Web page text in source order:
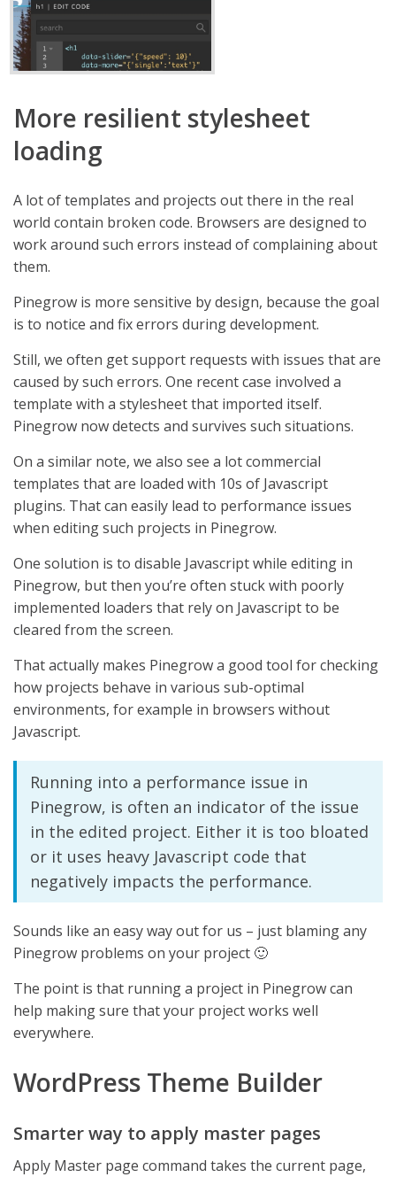
More resilient stylesheet
loading
A lot of templates and projects out there in the real
world contain broken code. Browsers are designed to
work around such errors instead of complaining about
them.
Pinegrow is more sensitive by design, because the goal
is to notice and fix errors during development.
Still, we often get support requests with issues that are
caused by such errors. One recent case involved a
template with a stylesheet that imported itself.
Pinegrow now detects and survives such situations.
On a similar note, we also see a lot commercial
templates that are loaded with 10s of Javascript
plugins. That can easily lead to performance issues
when editing such projects in Pinegrow.
One solution is to disable Javascript while editing in
Pinegrow, but then you’re often stuck with poorly
implemented loaders that rely on Javascript to be
cleared from the screen.
That actually makes Pinegrow a good tool for checking
how projects behave in various sub-optimal
environments, for example in browsers without
Javascript.
Running into a performance issue in
Pinegrow, is often an indicator of the issue
in the edited project. Either it is too bloated
or it uses heavy Javascript code that
negatively impacts the performance.
Sounds like an easy way out for us – just blaming any
Pinegrow problems on your project 🙂
The point is that running a project in Pinegrow can
help making sure that your project works well
everywhere.
WordPress Theme Builder
Smarter way to apply master pages
Apply Master page command takes the current page,